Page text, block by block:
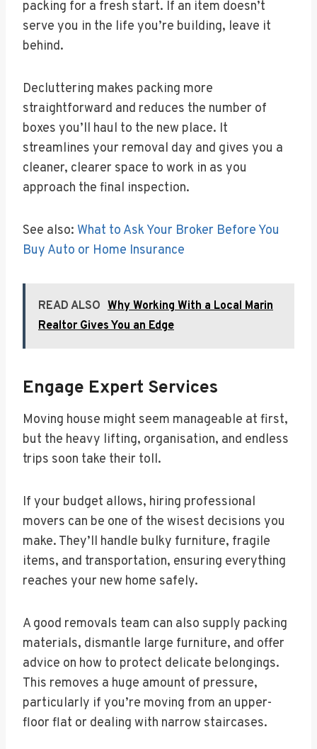
packing for a fresh start. If an item doesn’t
serve you in the life you’re building, leave it
behind.
Decluttering makes packing more
straightforward and reduces the number of
boxes you’ll haul to the new place. It
streamlines your removal day and gives you a
cleaner, clearer space to work in as you
approach the final inspection.
See also: What to Ask Your Broker Before You
Buy Auto or Home Insurance
READ ALSO Why Working With a Local Marin
Realtor Gives You an Edge
Engage Expert Services
Moving house might seem manageable at first,
but the heavy lifting, organisation, and endless
trips soon take their toll.
If your budget allows, hiring professional
movers can be one of the wisest decisions you
make. They’ll handle bulky furniture, fragile
items, and transportation, ensuring everything
reaches your new home safely.
A good removals team can also supply packing
materials, dismantle large furniture, and offer
advice on how to protect delicate belongings.
This removes a huge amount of pressure,
particularly if you’re moving from an upper-
floor flat or dealing with narrow staircases.